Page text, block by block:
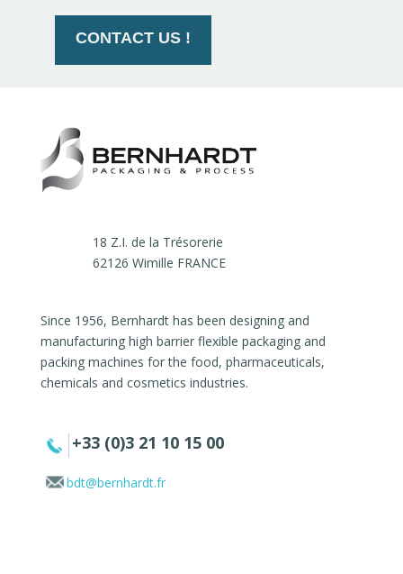
CONTACT US !
18 Z.I. de la Trésorerie
62126 Wimille FRANCE
Since 1956, Bernhardt has been designing and
manufacturing high barrier flexible packaging and
packing machines for the food, pharmaceuticals,
chemicals and cosmetics industries.
+33 (0)3 21 10 15 00
bdt@bernhardt.fr